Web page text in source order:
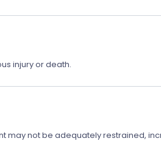
injury or death.
may not be adequately restrained,